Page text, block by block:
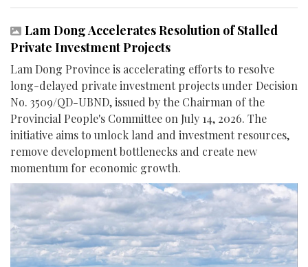
Lam Dong Accelerates Resolution of Stalled
Private Investment Projects
Lam Dong Province is accelerating efforts to resolve
long-delayed private investment projects under Decision
No. 3509/QD-UBND, issued by the Chairman of the
Provincial People's Committee on July 14, 2026. The
initiative aims to unlock land and investment resources,
remove development bottlenecks and create new
momentum for economic growth.